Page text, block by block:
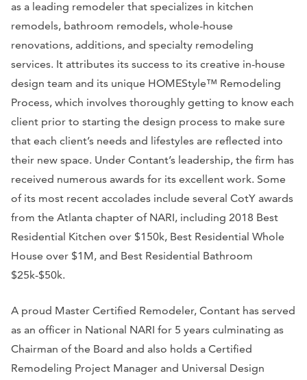
as a leading remodeler that specializes in kitchen
remodels, bathroom remodels, whole-house
renovations, additions, and specialty remodeling
services. It attributes its success to its creative in-house
design team and its unique HOMEStyle™ Remodeling
Process, which involves thoroughly getting to know each
client prior to starting the design process to make sure
that each client’s needs and lifestyles are reflected into
their new space. Under Contant’s leadership, the firm has
received numerous awards for its excellent work. Some
of its most recent accolades include several CotY awards
from the Atlanta chapter of NARI, including 2018 Best
Residential Kitchen over $150k, Best Residential Whole
House over $1M, and Best Residential Bathroom
$25k-$50k.
A proud Master Certified Remodeler, Contant has served
as an officer in National NARI for 5 years culminating as
Chairman of the Board and also holds a Certified
Remodeling Project Manager and Universal Design